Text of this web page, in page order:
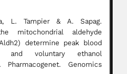
L. Tampier & A. Sapag.
mitochondrial aldehyde
determine peak blood
and voluntary ethanol
Genomics